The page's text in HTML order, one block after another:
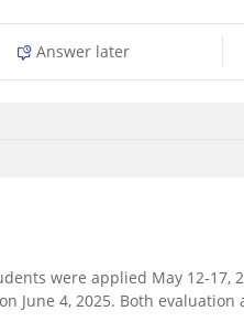
Answer later
were applied May 12-17,
June 4, 2025. Both